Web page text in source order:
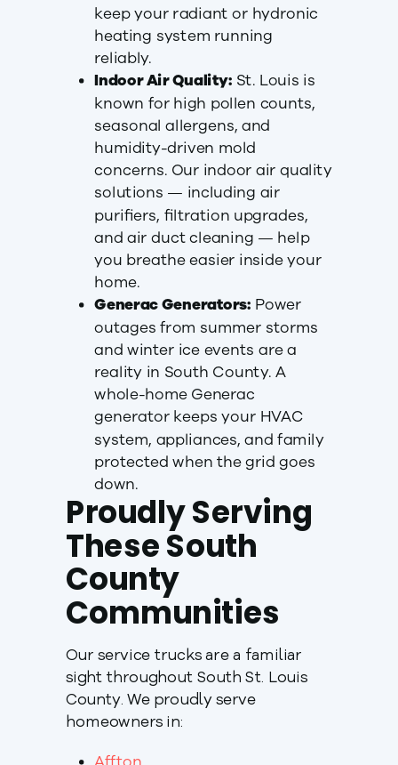
keep your radiant or hydronic
heating system running
reliably.
Indoor Air Quality: St. Louis is
known for high pollen counts,
seasonal allergens, and
humidity-driven mold
concerns. Our indoor air quality
solutions — including air
purifiers, filtration upgrades,
and air duct cleaning — help
you breathe easier inside your
home.
Generac Generators: Power
outages from summer storms
and winter ice events are a
reality in South County. A
whole-home Generac
generator keeps your HVAC
system, appliances, and family
protected when the grid goes
down.
Proudly Serving
These South
County
Communities
Our service trucks are a familiar
sight throughout South St. Louis
County. We proudly serve
homeowners in: